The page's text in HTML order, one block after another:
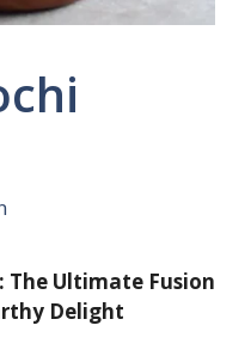
Ultimate Fusion
Delight